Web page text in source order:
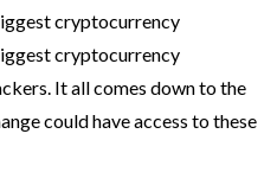
cryptocurrency
cryptocurrency
It all comes down to the
could have access to these